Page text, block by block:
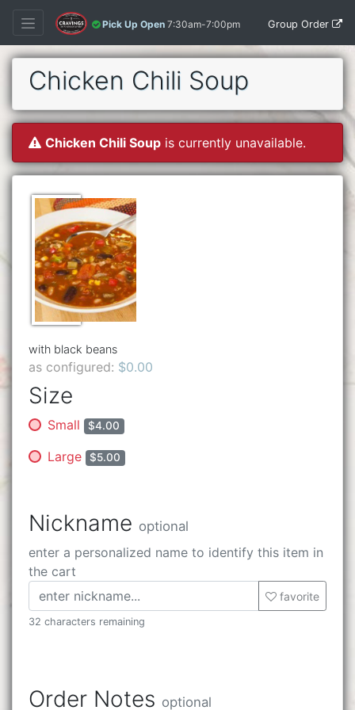
Pick Up Open 7:30am-7:00pm Group Order
Chicken Chili Soup
Chicken Chili Soup is currently unavailable.
with black beans
as configured: $0.00
Size
Small $4.00
Large $5.00
Nickname optional
enter a personalized name to identify this item in
the cart
favorite
32 characters remaining
Order Notes optional